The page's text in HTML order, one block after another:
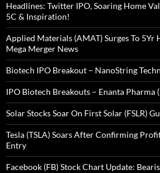
Headlines: Twitter IPO, Soaring Home
5C & Inspiration!
Applied Materials (AMAT) Surges To 5Yr
Mega Merger News
Biotech IPO Breakout – NanoString
IPO Biotech Breakouts – Enanta Pharma
Solar Stocks Soar On First Solar (FSLR)
Tesla (TSLA) Soars After Confirming
Entry
Facebook (FB) Stock Chart Update: